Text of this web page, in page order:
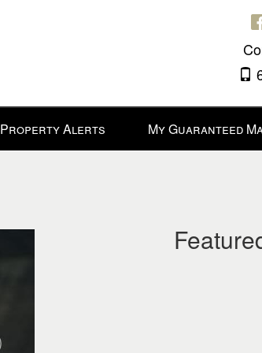
Property Alerts My Guaranteed